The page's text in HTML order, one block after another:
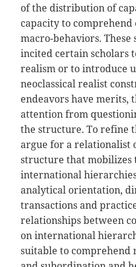
of the distribution of
capacity to
macro-behaviors. These
incited certain scholars
realism or to introduce
neoclassical realist
endeavors have merits,
attention from
the structure. To refine
argue for a relationalist
structure that
international
analytical orientation,
transactions and
relationships between
on international
suitable to